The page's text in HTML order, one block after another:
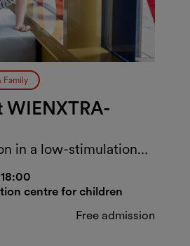
Family
in a low-stimulation
centre for children
Free admission